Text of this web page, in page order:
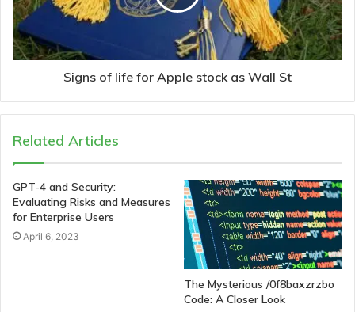
Signs of life for Apple stock as Wall St
Related Articles
GPT-4 and Security:
Evaluating Risks and Measures
for Enterprise Users
April 6, 2023
The Mysterious /0f8baxzrzbo
Code: A Closer Look